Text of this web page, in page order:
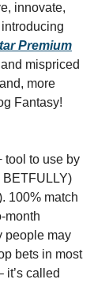
innovate,
Premium
mispriced
more
Fantasy!
tool to use by
BETFULLY)
100% match
month
people may
bets in most
it’s called